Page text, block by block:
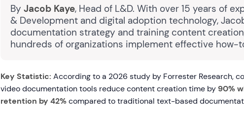
By Jacob Kaye, Head of L&D. With over 15 years of
& Development and digital adoption technology,
documentation strategy and training content
hundreds of organizations implement effective how-
Key Statistic: According to a 2026 study by Forrester Research,
video documentation tools reduce content creation time by 90%
retention by 42%compared to traditional text-based